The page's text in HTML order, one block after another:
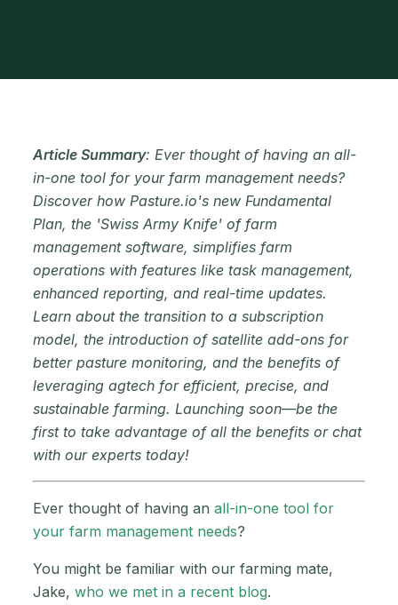
Article Summary: Ever thought of having an all-
in-one tool for your farm management needs?
Discover how Pasture.io's new Fundamental
Plan, the 'Swiss Army Knife' of farm
management software, simplifies farm
operations with features like task management,
enhanced reporting, and real-time updates.
Learn about the transition to a subscription
model, the introduction of satellite add-ons for
better pasture monitoring, and the benefits of
leveraging agtech for efficient, precise, and
sustainable farming. Launching soon—be the
first to take advantage of all the benefits or chat
with our experts today!
Ever thought of having an all-in-one tool for
your farm management needs?
You might be familiar with our farming mate,
Jake, who we met in a recent blog.